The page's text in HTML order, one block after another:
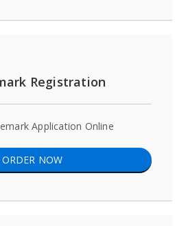
Registration
Application Online
ORDER NOW